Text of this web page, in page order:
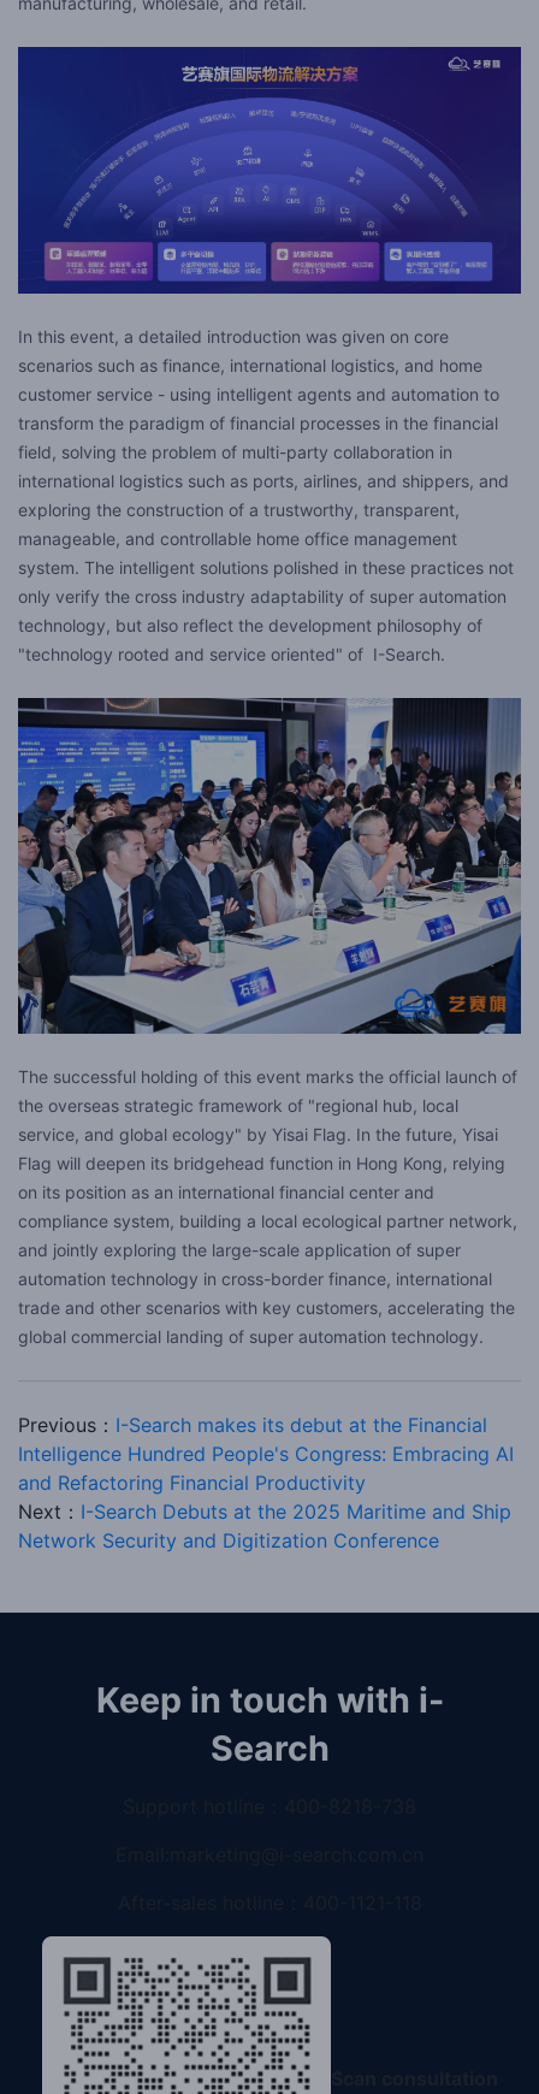
In this event, a detailed introduction was given on core
scenarios such as finance, international logistics, and home
customer service - using intelligent agents and automation to
transform the paradigm of financial processes in the financial
field, solving the problem of multi-party collaboration in
international logistics such as ports, airlines, and shippers, and
exploring the construction of a trustworthy, transparent,
manageable, and controllable home office management
system. The intelligent solutions polished in these practices not
only verify the cross industry adaptability of super automation
technology, but also reflect the development philosophy of
"technology rooted and service oriented" of I-Search.
The successful holding of this event marks the official launch of
the overseas strategic framework of "regional hub, local
service, and global ecology" by Yisai Flag. In the future, Yisai
Flag will deepen its bridgehead function in Hong Kong, relying
on its position as an international financial center and
compliance system, building a local ecological partner network,
and jointly exploring the large-scale application of super
automation technology in cross-border finance, international
trade and other scenarios with key customers, accelerating the
global commercial landing of super automation technology.
Previous： I-Search makes its debut at the Financial
Intelligence Hundred People's Congress: Embracing AI
and Refactoring Financial Productivity
Next： I-Search Debuts at the 2025 Maritime and Ship
Network Security and Digitization Conference
Keep in touch with i-
Search